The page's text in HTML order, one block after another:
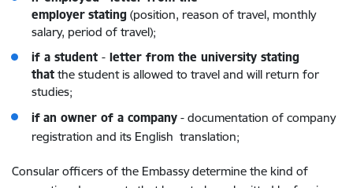
employer stating (position, reason of travel, monthly
salary, period of travel);
if a student - letter from the university stating
that the student is allowed to travel and will return for
studies;
if an owner of a company - documentation of company
registration and its English translation;
Consular officers of the Embassy determine the kind of